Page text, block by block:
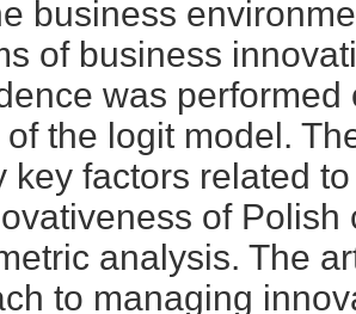
business
of business
was
of the logit model.
key factors related
of
analysis. The
to managing